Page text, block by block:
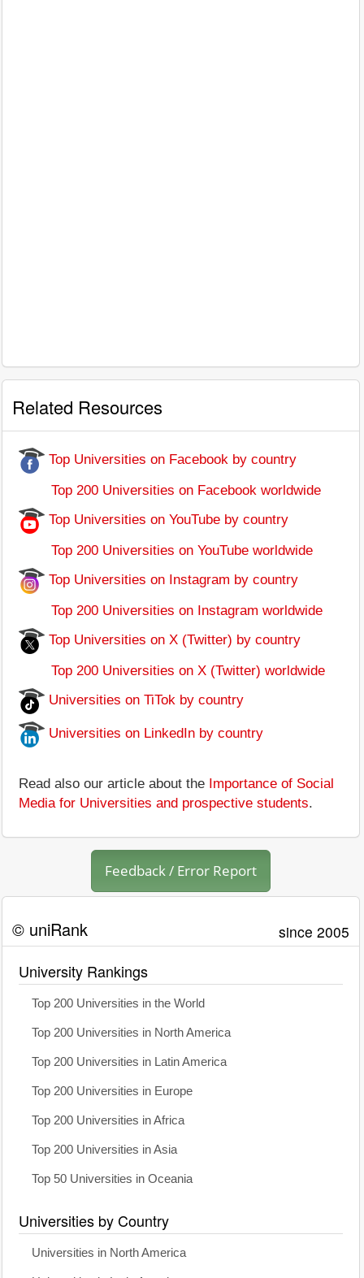
Related Resources
Top Universities on Facebook by country
Top 200 Universities on Facebook worldwide
Top Universities on YouTube by country
Top 200 Universities on YouTube worldwide
Top Universities on Instagram by country
Top 200 Universities on Instagram worldwide
Top Universities on X (Twitter) by country
Top 200 Universities on X (Twitter) worldwide
Universities on TiTok by country
Universities on LinkedIn by country
Read also our article about the Importance of Social
Media for Universities and prospective students.
Feedback / Error Report
© uniRank since 2005
University Rankings
Top 200 Universities in the World
Top 200 Universities in North America
Top 200 Universities in Latin America
Top 200 Universities in Europe
Top 200 Universities in Africa
Top 200 Universities in Asia
Top 50 Universities in Oceania
Universities by Country
Universities in North America